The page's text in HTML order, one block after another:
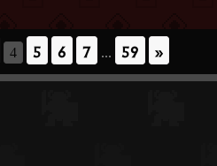
4 5 6 7 ... 59 »